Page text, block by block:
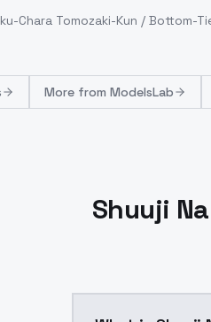
Chara Tomozaki-Kun / Bottom-
More from ModelsLab
Shuuji